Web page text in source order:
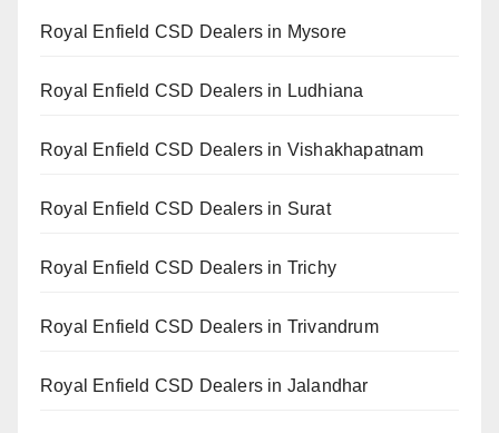
Royal Enfield CSD Dealers in Mysore
Royal Enfield CSD Dealers in Ludhiana
Royal Enfield CSD Dealers in Vishakhapatnam
Royal Enfield CSD Dealers in Surat
Royal Enfield CSD Dealers in Trichy
Royal Enfield CSD Dealers in Trivandrum
Royal Enfield CSD Dealers in Jalandhar